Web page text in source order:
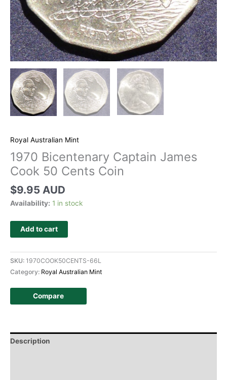
Royal Australian Mint
1970 Bicentenary Captain James
Cook 50 Cents Coin
$9.95 AUD
Availability: 1 in stock
Add to cart
SKU: 1970COOK50CENTS-66L
Category: Royal Australian Mint
Compare
Description